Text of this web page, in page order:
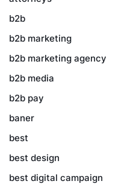
b2b
b2b marketing
b2b marketing agency
b2b media
b2b pay
baner
best
best design
best digital campaign